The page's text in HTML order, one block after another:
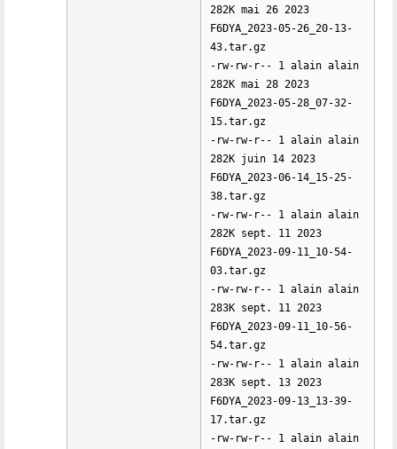
282K mai 26 2023
F6DYA_2023-05-26_20-13-
43.tar.gz
-rw-rw-r-- 1 alain alain
282K mai 28 2023
F6DYA_2023-05-28_07-32-
15.tar.gz
-rw-rw-r-- 1 alain alain
282K juin 14 2023
F6DYA_2023-06-14_15-25-
38.tar.gz
-rw-rw-r-- 1 alain alain
282K sept. 11 2023
F6DYA_2023-09-11_10-54-
03.tar.gz
-rw-rw-r-- 1 alain alain
283K sept. 11 2023
F6DYA_2023-09-11_10-56-
54.tar.gz
-rw-rw-r-- 1 alain alain
283K sept. 13 2023
F6DYA_2023-09-13_13-39-
17.tar.gz
-rw-rw-r-- 1 alain alain